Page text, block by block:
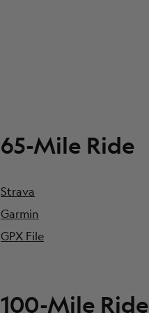
65-Mile Ride
Strava
Garmin
GPX File
100-Mile Ride